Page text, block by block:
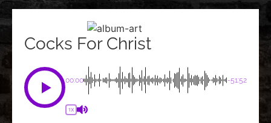
Cocks For Christ
00:00 -51:52
1X